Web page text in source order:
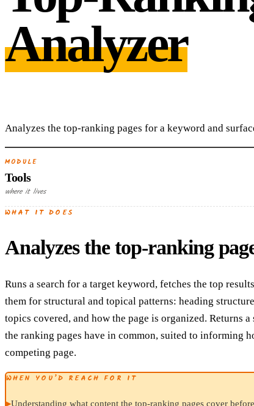
Analyzer
Analyzes the top-ranking pages for a keyword and
MODULE
Tools
where it lives
WHAT IT DOES
Analyzes the top-ranking
Runs a search for a target keyword, fetches the top
them for structural and topical patterns: heading
topics covered, and how the page is organized. Returns
the ranking pages have in common, suited to informing
competing page.
WHEN YOU’D REACH FOR IT
▸Understanding what content the top-ranking pages cover